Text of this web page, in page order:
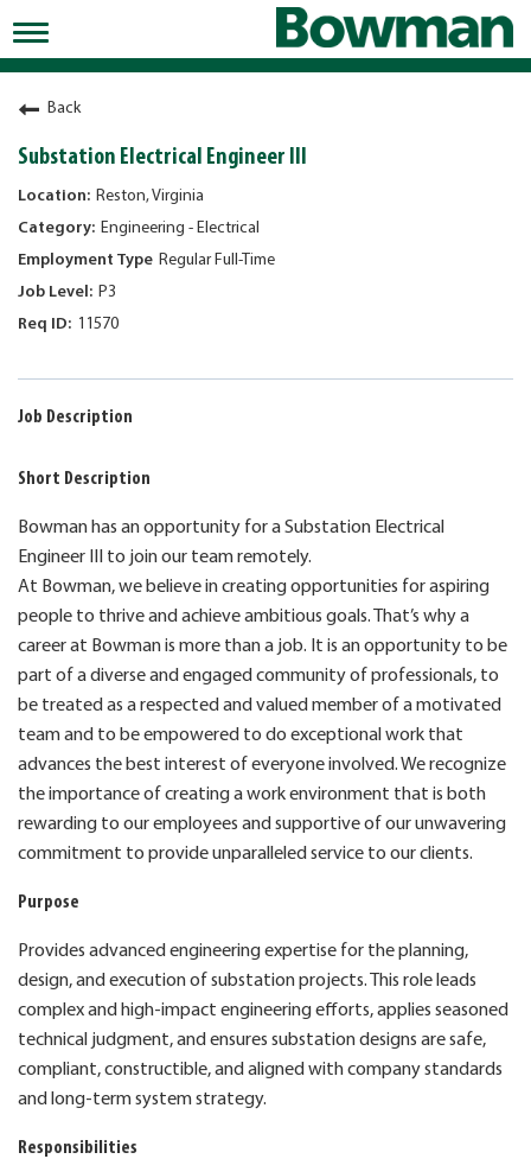
Toggle
navigation
Working at Bowman
Early Careers/Internships
Development
Benefits
Jobs
Returning Candidates
News
Back
Substation Electrical Engineer III
Reston, Virginia
Engineering - Electrical
Regular Full-Time
P3
11570
Job Description
Short Description
Bowman has an opportunity for a Substation Electrical
Engineer III to join our team remotely.
At Bowman, we believe in creating opportunities for aspiring
people to thrive and achieve ambitious goals. That’s why a
career at Bowman is more than a job. It is an opportunity to be
part of a diverse and engaged community of professionals, to
be treated as a respected and valued member of a motivated
team and to be empowered to do exceptional work that
advances the best interest of everyone involved. We recognize
the importance of creating a work environment that is both
rewarding to our employees and supportive of our unwavering
commitment to provide unparalleled service to our clients.
Purpose
Provides advanced engineering expertise for the planning,
design, and execution of substation projects. This role leads
complex and high‑impact engineering efforts, applies seasoned
technical judgment, and ensures substation designs are safe,
compliant, constructible, and aligned with company standards
and long‑term system strategy.
Responsibilities